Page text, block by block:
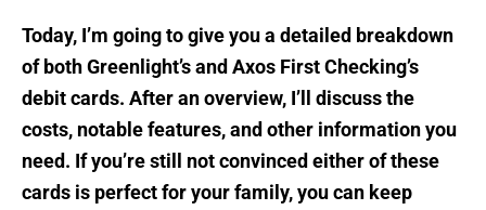
Today, I’m going to give you a detailed breakdown
of both Greenlight’s and Axos First Checking’s
debit cards. After an overview, I’ll discuss the
costs, notable features, and other information you
need. If you’re still not convinced either of these
cards is perfect for your family, you can keep